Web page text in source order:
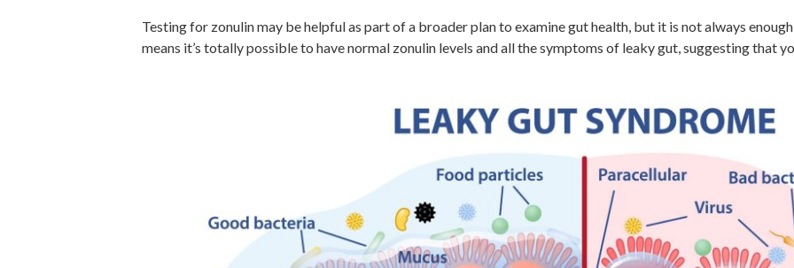
Testing for zonulin may be helpful as part of a broader plan to examine gut health, but it is not always
means it’s totally possible to have normal zonulin levels and all the symptoms of leaky gut, suggesting that